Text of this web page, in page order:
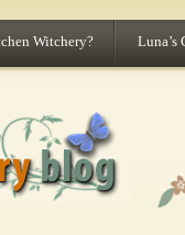
Witchery? Luna’s